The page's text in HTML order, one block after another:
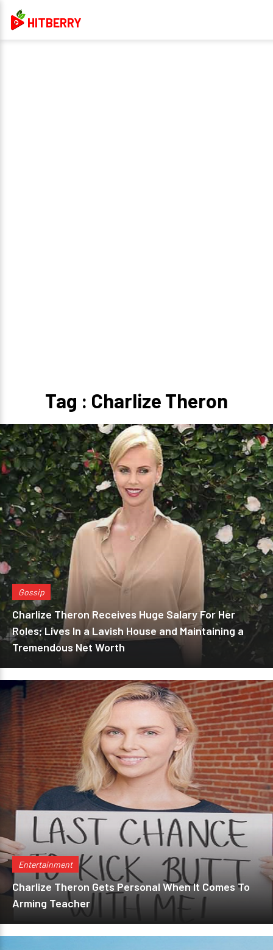
HITBERRY
Tag : Charlize Theron
Gossip
Charlize Theron Receives Huge Salary For Her
Roles; Lives In a Lavish House and Maintaining a
Tremendous Net Worth
Entertainment
Charlize Theron Gets Personal When It Comes To
Arming Teacher